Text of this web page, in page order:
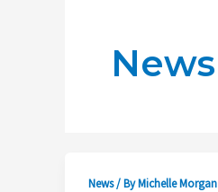
News
News/ ByMichelle Morgan